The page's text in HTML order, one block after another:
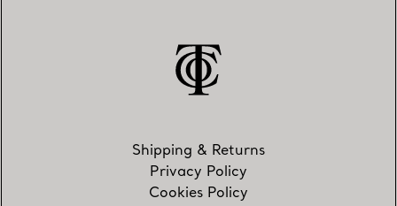
Shipping & Returns
Privacy Policy
Cookies Policy